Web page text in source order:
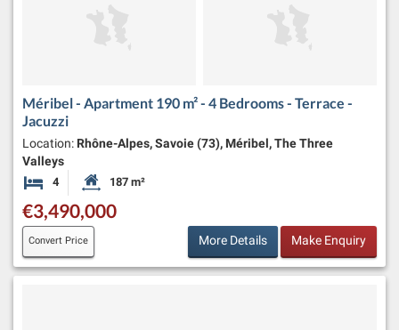
Méribel - Apartment 190 m² - 4 Bedrooms - Terrace -
Jacuzzi
Location: Rhône-Alpes, Savoie (73), Méribel, The Three
Valleys
4 Bedrooms Habitable Size:
187 m²
€3,490,000
Convert Price More Details Make Enquiry